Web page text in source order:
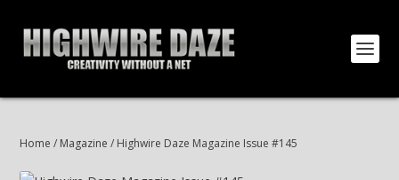
Home / Magazine / Highwire Daze Magazine Issue #145